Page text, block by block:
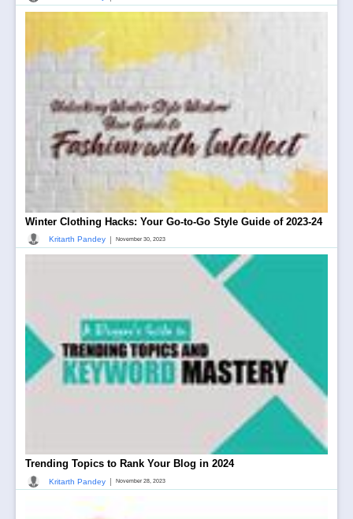
Winter Clothing Hacks: Your Go-to-Go Style Guide of 2023-24
Kritarth Pandey | November 30, 2023
Trending Topics to Rank Your Blog in 2024
Kritarth Pandey November 28, 2023